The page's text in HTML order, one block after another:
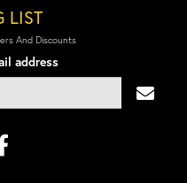
LIST
And Discounts
address